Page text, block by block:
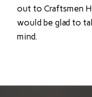
out to Craftsmen
would be glad to
mind.